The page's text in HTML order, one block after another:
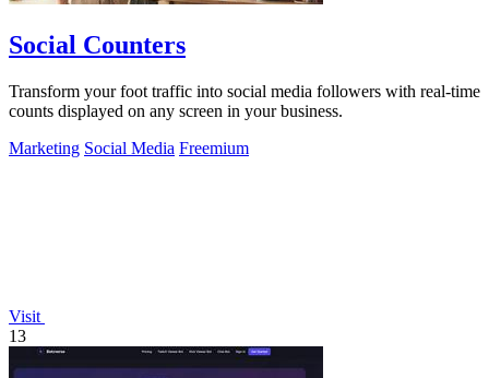
Social Counters
Transform your foot traffic into social media followers with real-time
counts displayed on any screen in your business.
Marketing Social Media Freemium
Visit
13